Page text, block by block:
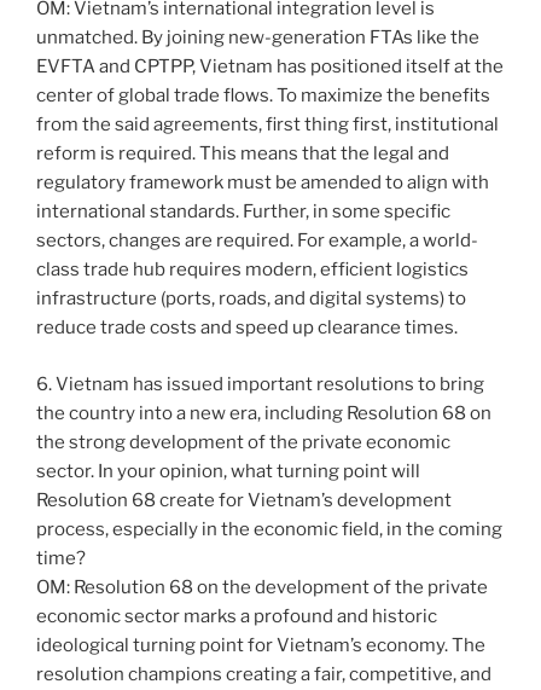
OM: Vietnam’s international integration level is
unmatched. By joining new-generation FTAs like the
EVFTA and CPTPP, Vietnam has positioned itself at the
center of global trade flows. To maximize the benefits
from the said agreements, first thing first, institutional
reform is required. This means that the legal and
regulatory framework must be amended to align with
international standards. Further, in some specific
sectors, changes are required. For example, a world-
class trade hub requires modern, efficient logistics
infrastructure (ports, roads, and digital systems) to
reduce trade costs and speed up clearance times.
6. Vietnam has issued important resolutions to bring
the country into a new era, including Resolution 68 on
the strong development of the private economic
sector. In your opinion, what turning point will
Resolution 68 create for Vietnam’s development
process, especially in the economic field, in the coming
time?
OM: Resolution 68 on the development of the private
economic sector marks a profound and historic
ideological turning point for Vietnam’s economy. The
resolution champions creating a fair, competitive, and